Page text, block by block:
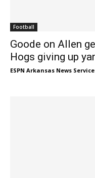
Football
Goode on Allen
Hogs giving up
ESPN Arkansas News